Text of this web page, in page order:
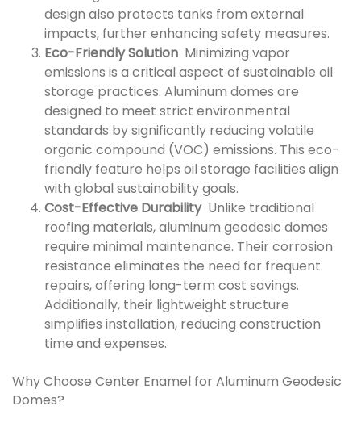
design also protects tanks from external
impacts, further enhancing safety measures.
Eco-Friendly Solution Minimizing vapor
emissions is a critical aspect of sustainable oil
storage practices. Aluminum domes are
designed to meet strict environmental
standards by significantly reducing volatile
organic compound (VOC) emissions. This eco-
friendly feature helps oil storage facilities align
with global sustainability goals.
Cost-Effective DurabilityUnlike traditional
roofing materials, aluminum geodesic domes
require minimal maintenance. Their corrosion
resistance eliminates the need for frequent
repairs, offering long-term cost savings.
Additionally, their lightweight structure
simplifies installation, reducing construction
time and expenses.
Why Choose Center Enamel for Aluminum Geodesic
Domes?